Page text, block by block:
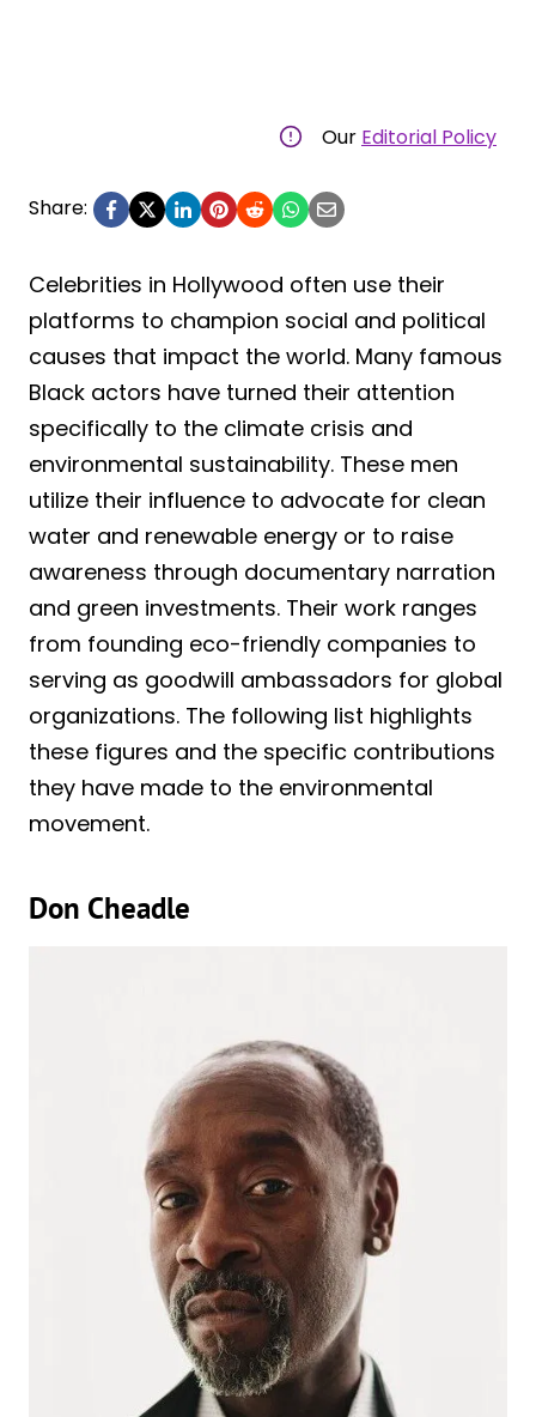
Our Editorial Policy
Share:
Celebrities in Hollywood often use their
platforms to champion social and political
causes that impact the world. Many famous
Black actors have turned their attention
specifically to the climate crisis and
environmental sustainability. These men
utilize their influence to advocate for clean
water and renewable energy or to raise
awareness through documentary narration
and green investments. Their work ranges
from founding eco-friendly companies to
serving as goodwill ambassadors for global
organizations. The following list highlights
these figures and the specific contributions
they have made to the environmental
movement.
Don Cheadle